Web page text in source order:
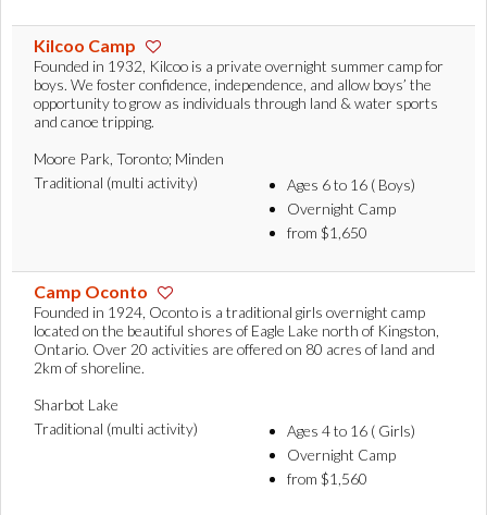
Kilcoo Camp
Founded in 1932, Kilcoo is a private overnight summer camp for
boys. We foster confidence, independence, and allow boys’ the
opportunity to grow as individuals through land & water sports
and canoe tripping.
Moore Park, Toronto; Minden
Traditional (multi activity)
Ages 6 to 16 ( Boys)
Overnight Camp
from $1,650
Camp Oconto
Founded in 1924, Oconto is a traditional girls overnight camp
located on the beautiful shores of Eagle Lake north of Kingston,
Ontario. Over 20 activities are offered on 80 acres of land and
2km of shoreline.
Sharbot Lake
Traditional (multi activity)
Ages 4 to 16 ( Girls)
Overnight Camp
from $1,560